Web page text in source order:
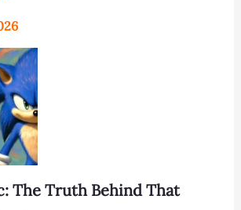
The Truth Behind That